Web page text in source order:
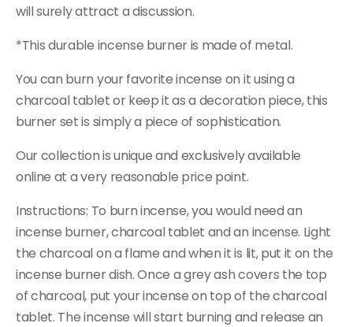
will surely attract adiscussion.
*This durable incense burner is made of metal.
You can burn your favorite incense on it using a
charcoal tablet or keep it as a decoration piece, this
burner set is simply a piece of sophistication.
Our collection is unique and exclusively available
online at a very reasonable price point.
Instructions: To burn incense, you would need an
incense burner, charcoal tablet and an incense. Light
the charcoal on a flame and when it is lit, put it on the
incense burner dish. Once a grey ash covers the top
of charcoal, put your incense on top of the charcoal
tablet. The incense will start burning and release an